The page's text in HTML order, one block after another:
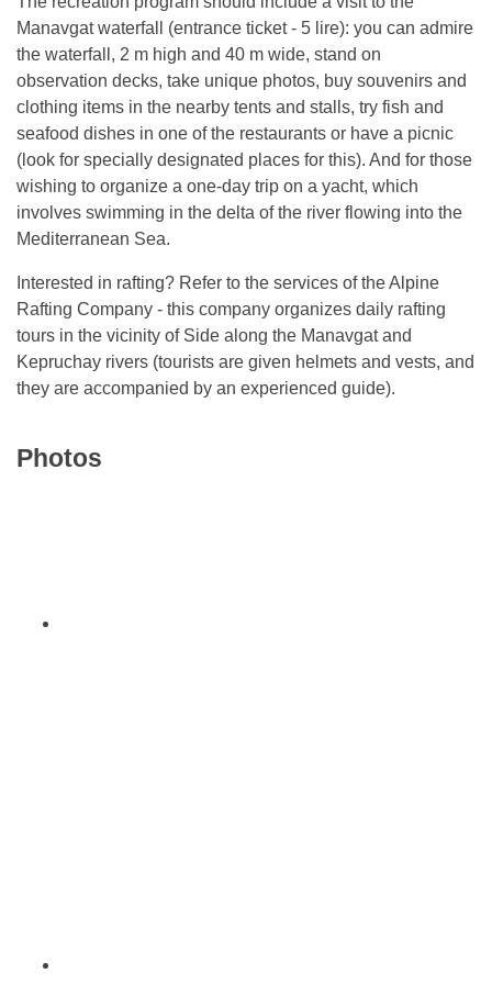
Manavgat waterfall (entrance ticket - 5 lire): you can admire
the waterfall, 2 m high and 40 m wide, stand on
observation decks, take unique photos, buy souvenirs and
clothing items in the nearby tents and stalls, try fish and
seafood dishes in one of the restaurants or have a picnic
(look for specially designated places for this). And for those
wishing to organize a one-day trip on a yacht, which
involves swimming in the delta of the river flowing into the
Mediterranean Sea.
Interested in rafting? Refer to the services of the Alpine
Rafting Company - this company organizes daily rafting
tours in the vicinity of Side along the Manavgat and
Kepruchay rivers (tourists are given helmets and vests, and
they are accompanied by an experienced guide).
Photos